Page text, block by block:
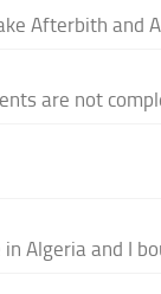
Afterbith and
are not
Algeria and I